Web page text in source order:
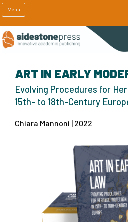
Menu
ART IN EARLY
Evolving Procedures for
15th- to 18th-Century
Chiara Mannoni | 2022